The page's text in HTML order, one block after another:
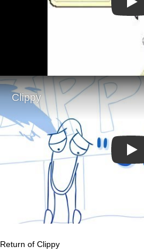
Play
Play
Return of Clippy